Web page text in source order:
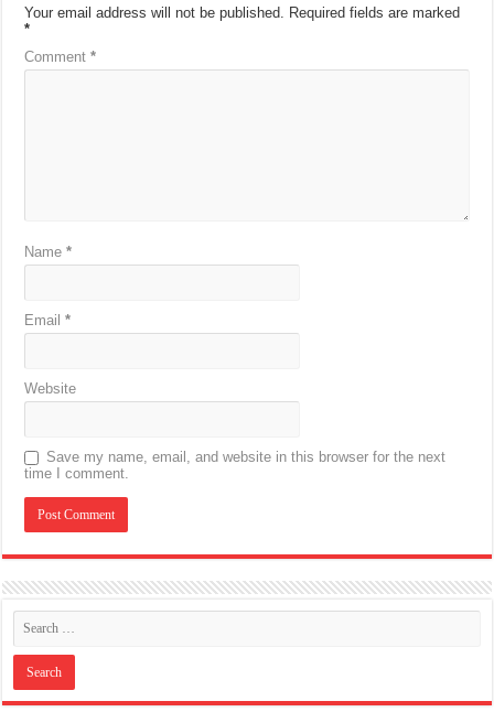
Your email address will not be published. Required fields are marked
*
Comment*
Name*
Email*
Website
Save my name, email, and website in this browser for the next
time I comment.